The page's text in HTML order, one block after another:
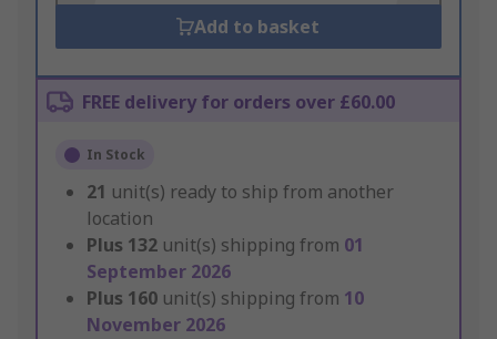
Add to basket
FREE delivery for orders over £60.00
In Stock
21 unit(s) ready to ship from another
location
Plus 132 unit(s) shipping from 01
September 2026
Plus 160 unit(s) shipping from 10
November 2026